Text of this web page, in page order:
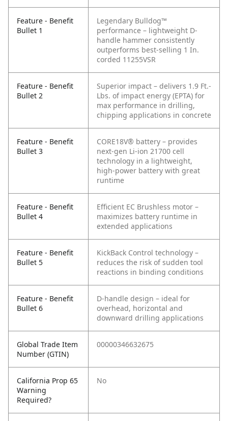
Feature - Benefit
Bullet 1
Legendary Bulldog™
performance – lightweight D-
handle hammer consistently
outperforms best-selling 1 In.
corded 11255VSR
Feature - Benefit
Bullet 2
Superior impact – delivers 1.9 Ft.-
Lbs. of impact energy (EPTA) for
max performance in drilling,
chipping applications in concrete
Feature - Benefit
Bullet 3
CORE18V® battery – provides
next-gen Li-ion 21700 cell
technology in a lightweight,
high-power battery with great
runtime
Feature - Benefit
Bullet 4
Efficient EC Brushless motor –
maximizes battery runtime in
extended applications
Feature - Benefit
Bullet 5
KickBack Control technology –
reduces the risk of sudden tool
reactions in binding conditions
Feature - Benefit
Bullet 6
D-handle design – ideal for
overhead, horizontal and
downward drilling applications
Global Trade Item
Number (GTIN)
00000346632675
California Prop 65
Warning
Required?
No